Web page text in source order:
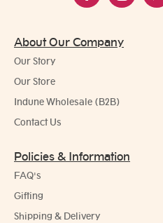
About Our Company
Our Story
Our Store
Indune Wholesale (B2B)
Contact Us
Policies & Information
FAQ's
Gifting
Shipping & Delivery